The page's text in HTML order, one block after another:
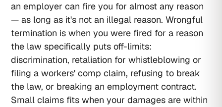
an employer can fire you for almost any reason
— as long as it's not an illegal reason. Wrongful
termination is when you were fired for a reason
the law specifically puts off-limits:
discrimination, retaliation for whistleblowing or
filing a workers' comp claim, refusing to break
the law, or breaking an employment contract.
Small claims fits when your damages are within